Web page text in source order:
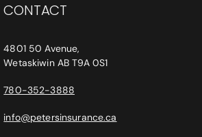
CONTACT
4801 50 Avenue,
Wetaskiwin AB T9A 0S1
780-352-3888
info@petersinsurance.ca